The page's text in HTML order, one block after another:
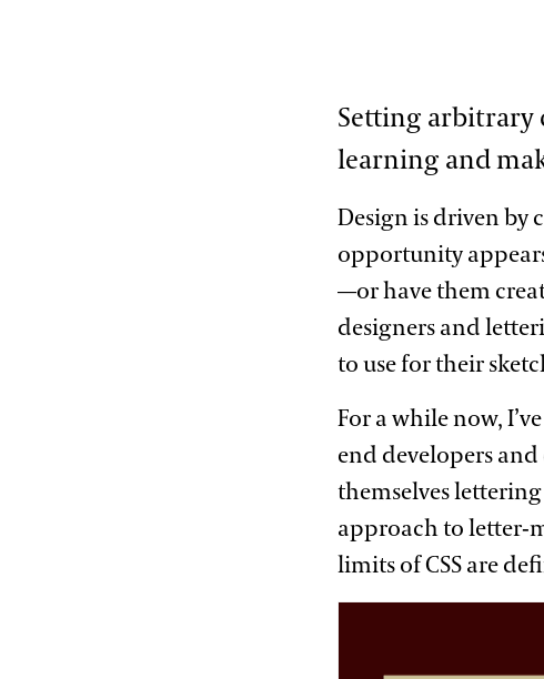
Setting arbitrary
learning and
Design is driven by
opportunity
—or have them
designers and
to use for their
For a while now,
end developers
themselves
approach to letter-
limits of CSS are